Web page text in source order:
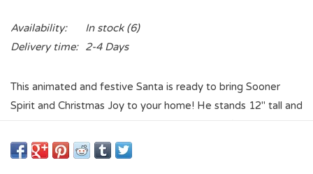
Availability: In stock(6)
Delivery time:
2-4 Days
This animated and festive Santa is ready to bring Sooner
Spirit and Christmas Joy to your home! He stands 12" tall and
waves and bobs his head along to "Boomer Sooner"! Battery
operated.